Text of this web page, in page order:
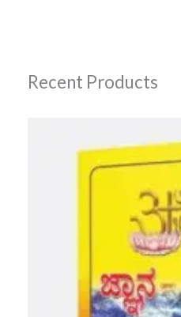
Recent Products